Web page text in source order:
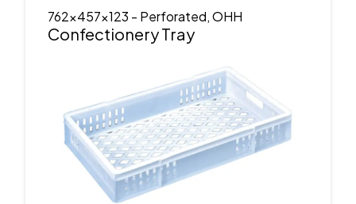
762x457x123 - Perforated, OHH
Confectionery Tray